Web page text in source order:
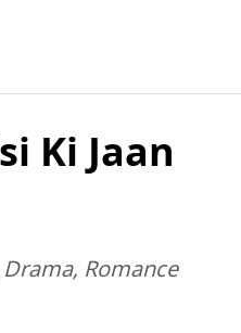
Ki Jaan
Romance